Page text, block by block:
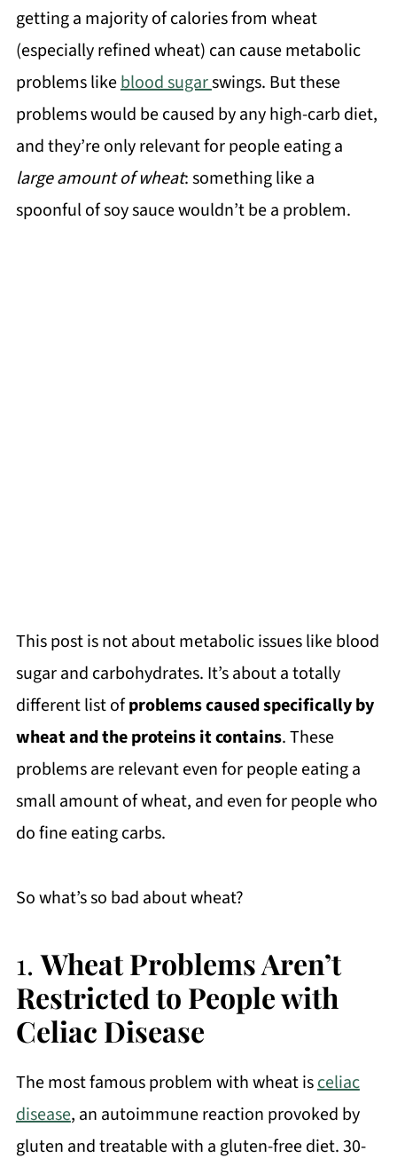
getting a majority of calories from wheat
(especially refined wheat) can cause metabolic
problems likeblood sugarswings. But these
problems would be caused by any high-carb diet,
and they’re only relevant for people eating a
large amount of wheat: something like a
spoonful of soy sauce wouldn’t be a problem.
This post is not about metabolic issues like blood
sugar and carbohydrates. It’s about a totally
different list ofproblems caused specifically by
wheat and the proteins it contains. These
problems are relevant even for people eating a
small amount of wheat, and even for people who
do fine eating carbs.
So what’s so bad about wheat?
1.Wheat Problems Aren’t
Restricted to People with
Celiac Disease
The most famous problem with wheat isceliac
disease, an autoimmune reaction provoked by
gluten and treatable with a gluten-free diet. 30-